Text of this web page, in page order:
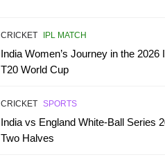
CRICKET IPL MATCH
India Women’s Journey in the 2026
T20 World Cup
CRICKET SPORTS
India vs England White-Ball Series
Two Halves